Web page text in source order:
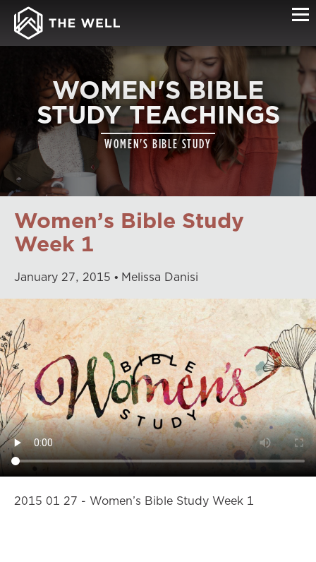
WOMEN'S BIBLE
STUDY TEACHINGS
WOMEN'S BIBLE STUDY
Women’s Bible Study
Week 1
January 27, 2015 Melissa Danisi
2015 01 27 - Women’s Bible Study Week 1